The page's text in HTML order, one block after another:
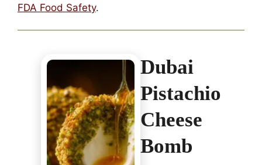
FDA Food Safety.
Dubai
Pistachio
Cheese
Bomb